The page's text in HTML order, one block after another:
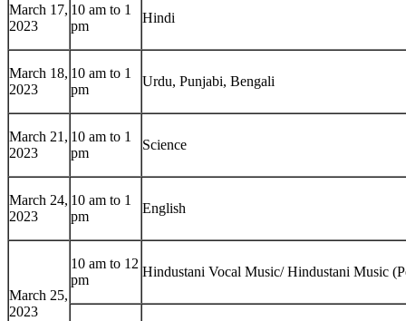
March 17,
2023
10 am to 1
pm
Hindi
March 18,
2023
10 am to 1
pm
Urdu, Punjabi, Bengali
March 21,
2023
10 am to 1
pm
Science
March 24,
2023
10 am to 1
pm
English
March 25,
2023
10 am to 12
pm
Hindustani Vocal Music/ Hindustani Music